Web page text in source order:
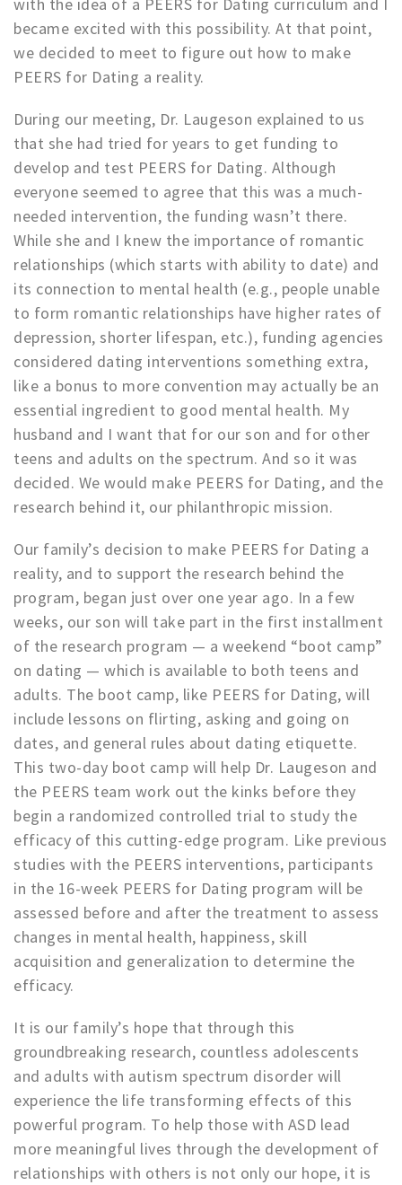
became excited with this possibility. At that point,
we decided to meet to figure out how to make
PEERS for Dating a reality.
During our meeting, Dr. Laugeson explained to us
that she had tried for years to get funding to
develop and test PEERS for Dating. Although
everyone seemed to agree that this was a much-
needed intervention, the funding wasn’t there.
While she and I knew the importance of romantic
relationships (which starts with ability to date) and
its connection to mental health (e.g., people unable
to form romantic relationships have higher rates of
depression, shorter lifespan, etc.), funding agencies
considered dating interventions something extra,
like a bonus to more convention may actually be an
essential ingredient to good mental health. My
husband and I want that for our son and for other
teens and adults on the spectrum. And so it was
decided. We would make PEERS for Dating, and the
research behind it, our philanthropic mission.
Our family’s decision to make PEERS for Dating a
reality, and to support the research behind the
program, began just over one year ago. In a few
weeks, our son will take part in the first installment
of the research program — a weekend “boot camp”
on dating — which is available to both teens and
adults. The boot camp, like PEERS for Dating, will
include lessons on flirting, asking and going on
dates, and general rules about dating etiquette.
This two-day boot camp will help Dr. Laugeson and
the PEERS team work out the kinks before they
begin a randomized controlled trial to study the
efficacy of this cutting-edge program. Like previous
studies with the PEERS interventions, participants
in the 16-week PEERS for Dating program will be
assessed before and after the treatment to assess
changes in mental health, happiness, skill
acquisition and generalization to determine the
efficacy.
It is our family’s hope that through this
groundbreaking research, countless adolescents
and adults with autism spectrum disorder will
experience the life transforming effects of this
powerful program. To help those with ASD lead
more meaningful lives through the development of
relationships with others is not only our hope, it is